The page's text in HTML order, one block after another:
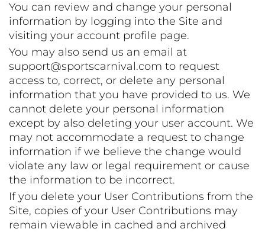
You can review and change your personal
information by logging into the Site and
visiting your account profile page.
You may also send us an email at
support@sportscarnival.com to request
access to, correct, or delete any personal
information that you have provided to us. We
cannot delete your personal information
except by also deleting your user account. We
may not accommodate a request to change
information if we believe the change would
violate any law or legal requirement or cause
the information to be incorrect.
If you delete your User Contributions from the
Site, copies of your User Contributions may
remain viewable in cached and archived